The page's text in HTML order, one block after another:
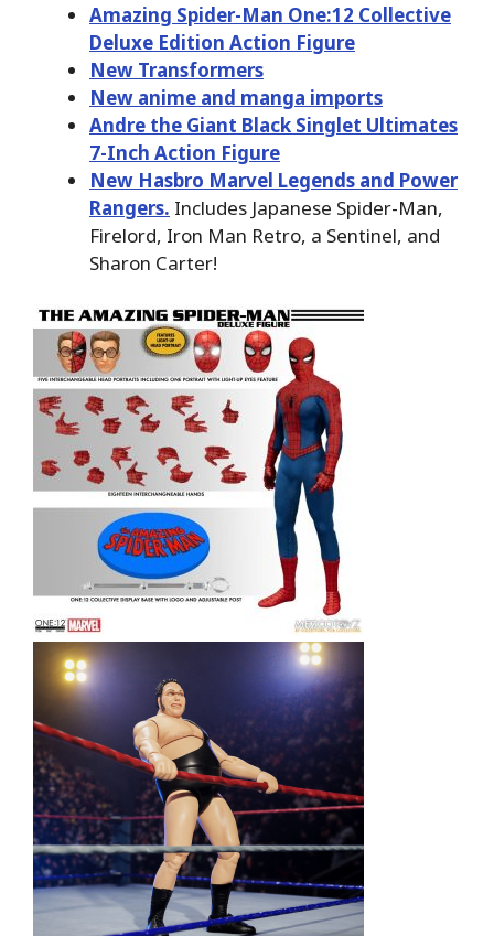
Amazing Spider-Man One:12 Collective
Deluxe Edition Action Figure
New Transformers
New anime and manga imports
Andre the Giant Black Singlet Ultimates
7-Inch Action Figure
New Hasbro Marvel Legends and Power
Rangers. Includes Japanese Spider-Man,
Firelord, Iron Man Retro, a Sentinel, and
Sharon Carter!